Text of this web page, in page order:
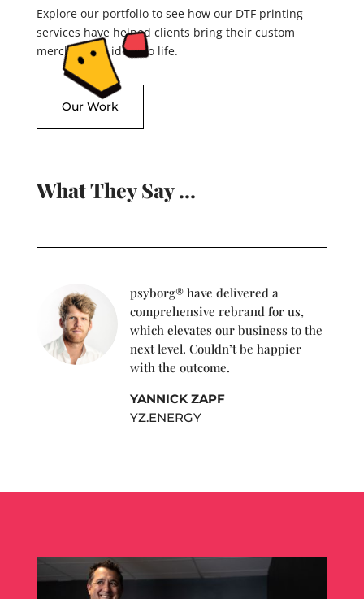
Explore our portfolio to see how our DTF printing
services have helped clients bring their custom
merchandise ideas to life.
Our Work
What They Say …
psyborg® have delivered a
comprehensive rebrand for us,
which elevates our business to the
next level. Couldn’t be happier
with the outcome.
YANNICK ZAPF
YZ.ENERGY